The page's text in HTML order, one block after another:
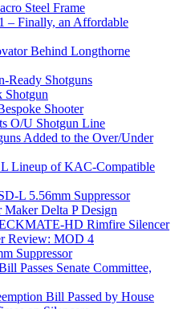
Steel Frame
– Finally, an Affordable
Behind Longthorne
Ready Shotguns
Shotgun
Shooter
O/U Shotgun Line
Added to the Over/Under
Lineup of KAC-Compatible
L 5.56mm Suppressor
Maker Delta P Design
HD Rimfire Silencer
Review: MOD 4
Suppressor
Passes Senate Committee,
Bill Passed by House